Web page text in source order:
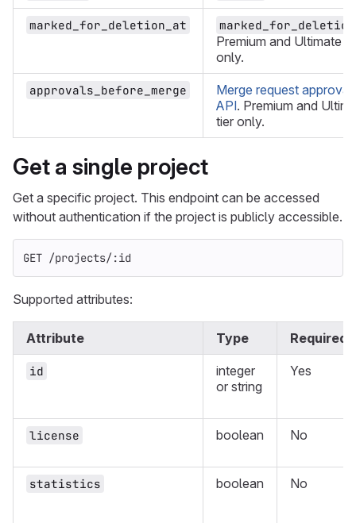
marked_for_deletion_at
Premium and Ultimate
only.
approvals_before_merge
Merge request
API. Premium and
tier only.
Get a single project
Get a specific project. This endpoint can be accessed
without authentication if the project is publicly accessible.
GET /projects/:id
Supported attributes:
Attribute Type Required
id
integer
or string
Yes
license boolean No
statistics boolean No